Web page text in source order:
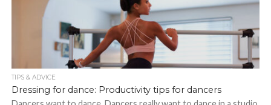
TIPS & ADVICE
Dressing for dance: Productivity tips for dancers